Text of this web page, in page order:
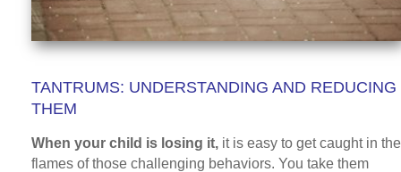
TANTRUMS: UNDERSTANDING AND REDUCING
THEM
When your child is losing it, it is easy to get caught in the
flames of those challenging behaviors. You take them